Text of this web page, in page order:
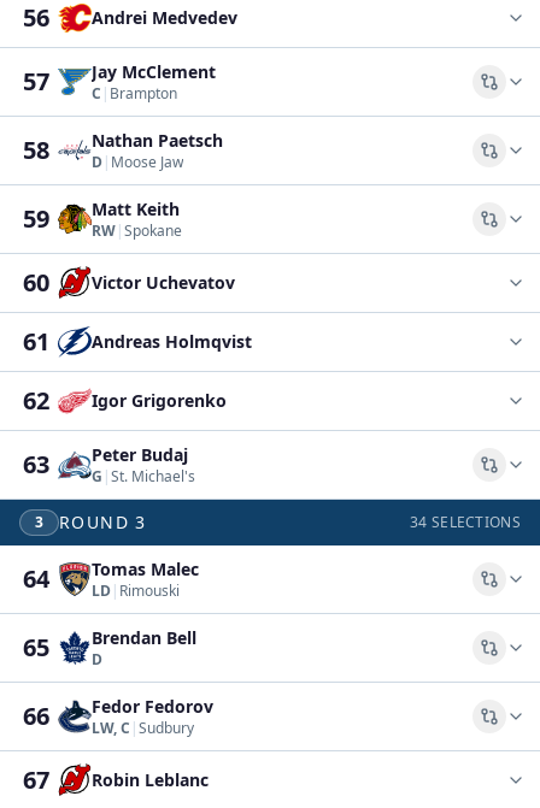
56 Andrei Medvedev
57 Jay McClement
C | Brampton
58 Nathan Paetsch
D| Moose Jaw
59 Matt Keith
RW|Spokane
60 Victor Uchevatov
61 Andreas Holmqvist
62 Igor Grigorenko
63 Peter Budaj
G |St. Michael's
3 ROUND3 34 SELECTIONS
64 Tomas Malec
LD| Rimouski
65 Brendan Bell
D
66 Fedor Fedorov
LW, C |Sudbury
67 Robin Leblanc